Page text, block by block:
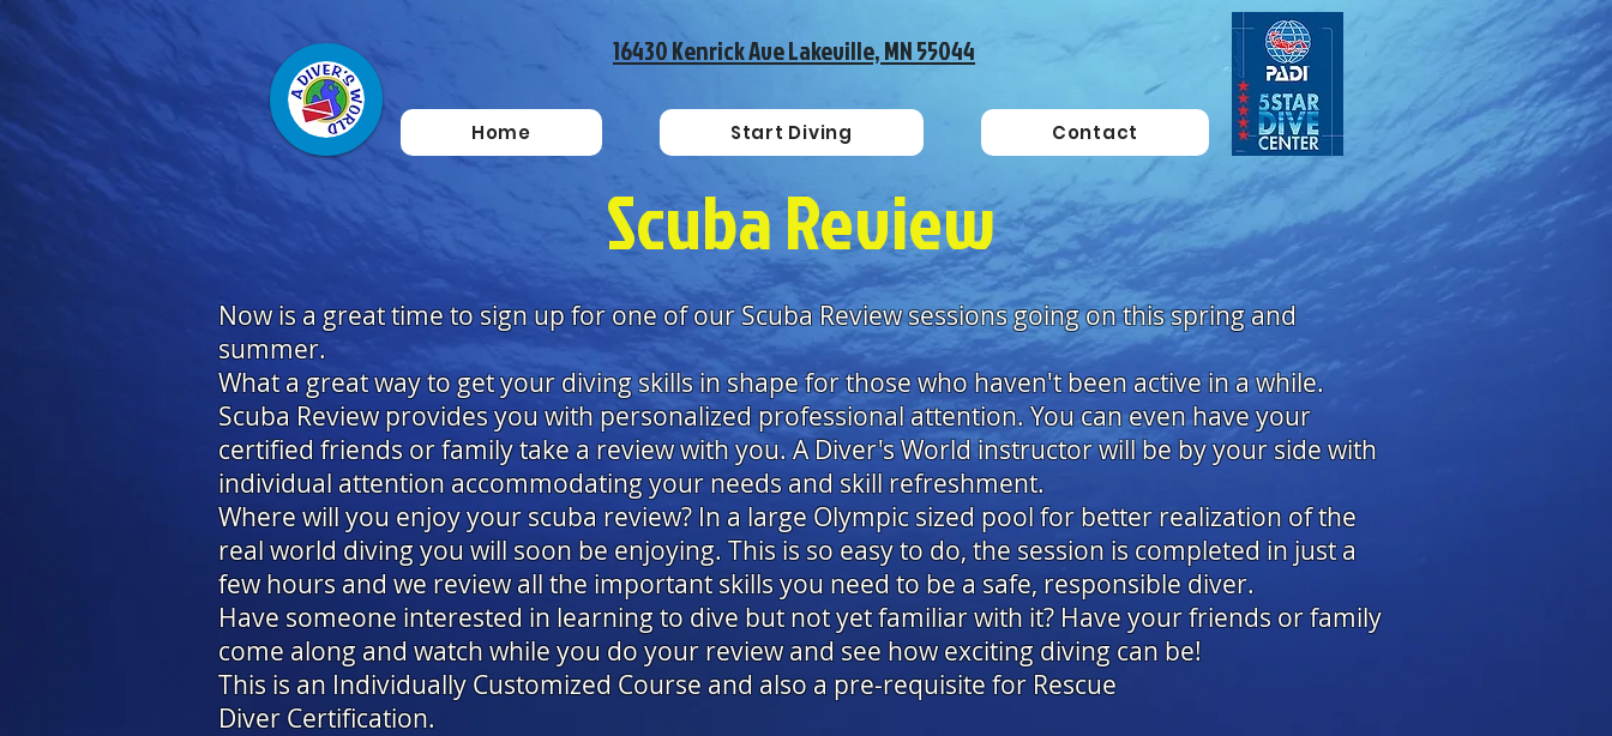
16430 Kenrick Ave Lakeville, MN 55044
Home Start Diving Contact
Scuba Review
Now is a great time to sign up for one of our Scuba Review sessions going on this spring and
summer.
What a great way to get your diving skills in shape for those who haven't been active in a while.
Scuba Review provides you with personalized professional attention. You can even have your
certified friends or family take a review with you. A Diver's World instructor will be by your side with
individual attention accommodating your needs and skill refreshment.
Where will you enjoy your scuba review? In a large Olympic sized pool for better realization of the
real world diving you will soon be enjoying. This is so easy to do, the session is completed in just a
few hours and we review all the important skills you need to be a safe, responsible diver.
Have someone interested in learning to dive but not yet familiar with it? Have your friends or family
come along and watch while you do your review and see how exciting diving can be!
This is an Individually Customized Course and also a pre-requisite for Rescue
Diver Certification.